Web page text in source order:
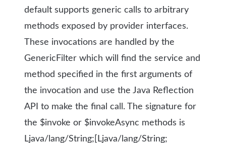
default supports generic calls to arbitrary
methods exposed by provider interfaces.
These invocations are handled by the
GenericFilter which will find the service and
method specified in the first arguments of
the invocation and use the Java Reflection
API to make the final call. The signature for
the $invoke or $invokeAsync methods is
Ljava/lang/String;[Ljava/lang/String;